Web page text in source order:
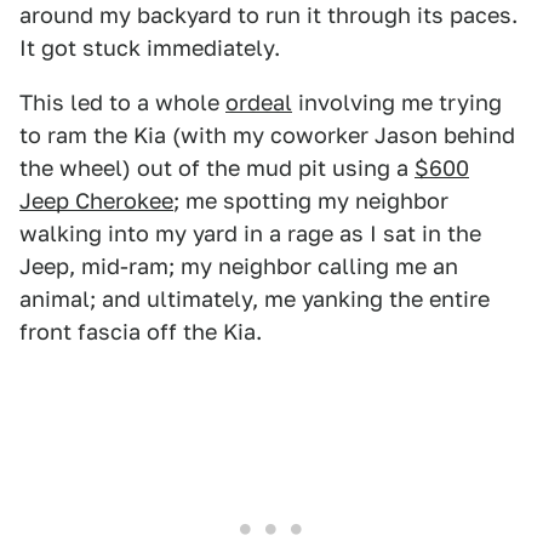
around my backyard to run it through its paces.
It got stuck immediately.
This led to a whole ordeal involving me trying
to ram the Kia (with my coworker Jason behind
the wheel) out of the mud pit using a $600
Jeep Cherokee; me spotting my neighbor
walking into my yard in a rage as I sat in the
Jeep, mid-ram; my neighbor calling me an
animal; and ultimately, me yanking the entire
front fascia off the Kia.